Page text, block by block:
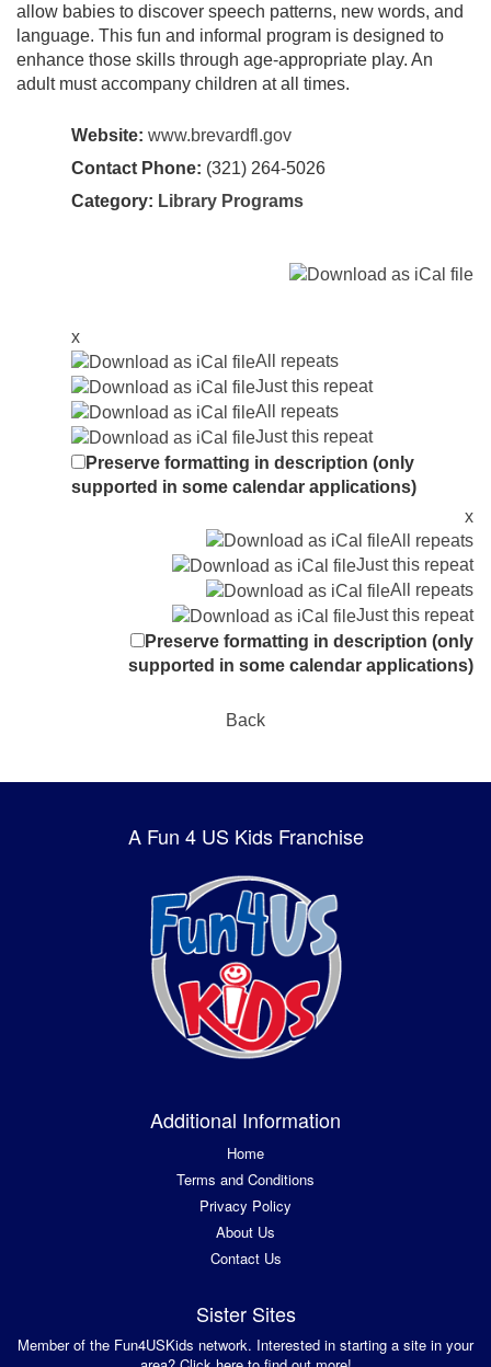
allow babies to discover speech patterns, new words, and
language. This fun and informal program is designed to
enhance those skills through age-appropriate play. An
adult must accompany children at all times.
Website: www.brevardfl.gov
Contact Phone: (321) 264-5026
Category: Library Programs
x
All repeats
Just this repeat
All repeats
Just this repeat
Preserve formatting in description (only
supported in some calendar applications)
x
All repeats
Just this repeat
All repeats
Just this repeat
Preserve formatting in description (only
supported in some calendar applications)
Back
A Fun 4 US Kids Franchise
Additional Information
Home
Terms and Conditions
Privacy Policy
About Us
Contact Us
Sister Sites
Member of the Fun4USKids network. Interested in starting a site in your